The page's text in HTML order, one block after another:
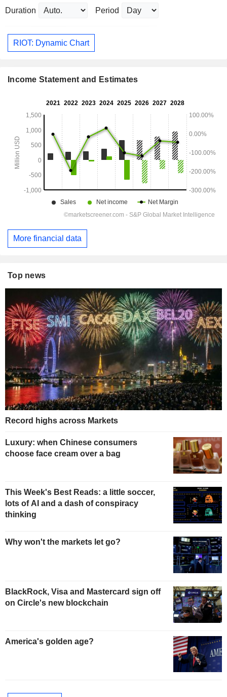
Duration Period
RIOT: Dynamic Chart
Income Statement and Estimates
More financial data
Top news
Record highs across Markets
Luxury: when Chinese consumers
choose face cream over a bag
This Week's Best Reads: a little soccer,
lots of AI and a dash of conspiracy
thinking
Why won't the markets let go?
BlackRock, Visa and Mastercard sign off
on Circle's new blockchain
America's golden age?